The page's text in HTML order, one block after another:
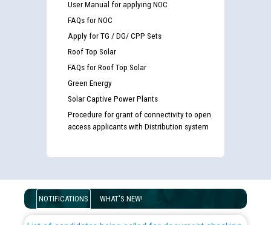
User Manual for applying NOC
FAQs for NOC
Apply for TG / DG/ CPP Sets
Roof Top Solar
FAQs for Roof Top Solar
Green Energy
Solar Captive Power Plants
Procedure for grant of connectivity to open
access applicants with Distribution system
NOTIFICATIONS WHAT'S NEW!
Guidelines regarding use of a scribe for Person With